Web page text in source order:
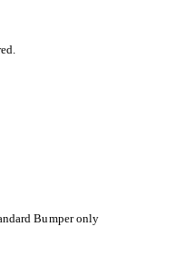
Bumper only